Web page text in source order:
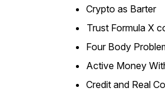
Crypto as Barter
Trust Formula X
Four Body
Active Money
Credit and Real